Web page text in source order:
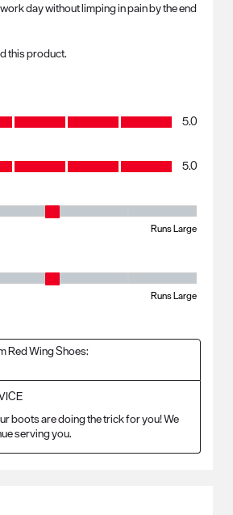
day without limping in pain by the end
this product.
5.0
5.0
Runs Large
Runs Large
Red Wing Shoes:
boots are doing the trick for you! We
serving you.